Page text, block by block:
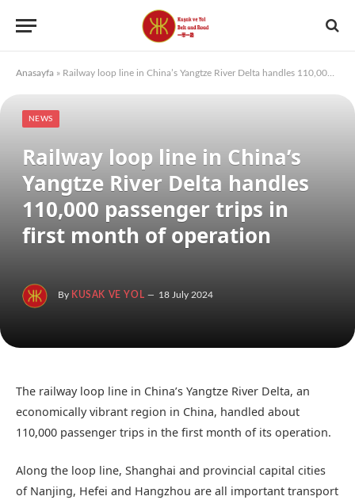
Anasayfa » Railway loop line in China’s Yangtze River Delta handles 110,000 passenger trips in first month of operation
NEWS
Railway loop line in China’s
Yangtze River Delta handles
110,000 passenger trips in
first month of operation
By KUSAK VE YOL 18 July 2024
The railway loop line in China’s Yangtze River Delta, an
economically vibrant region in China, handled about
110,000 passenger trips in the first month of its operation.
Along the loop line, Shanghai and provincial capital cities
of Nanjing, Hefei and Hangzhou are all important transport